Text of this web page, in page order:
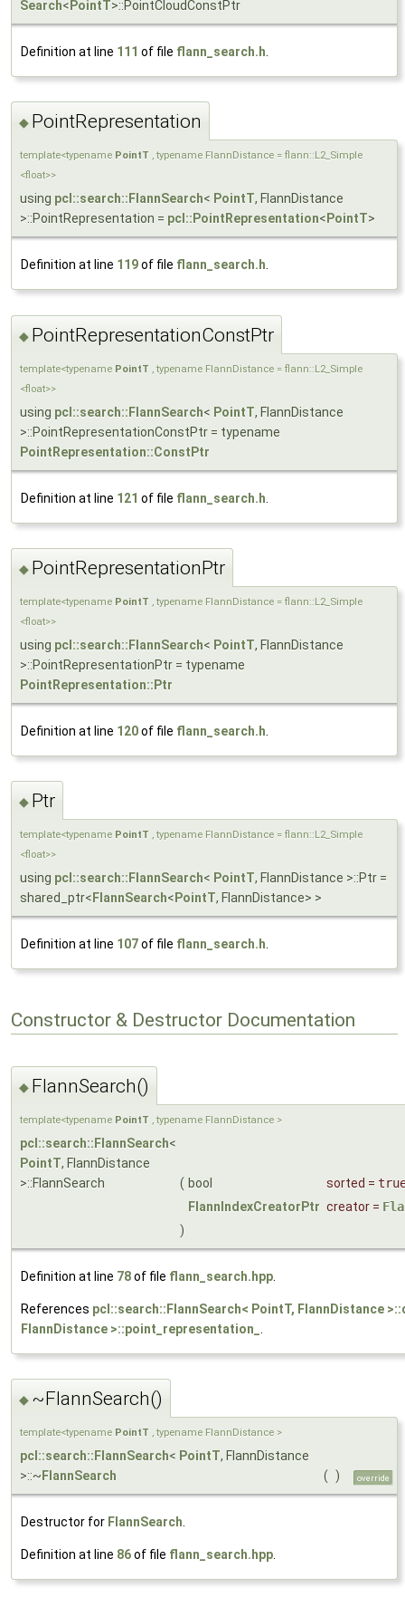
Search< PointT>::PointCloudConstPtr
Definition at line 111 of file flann_search.h
◆ PointRepresentation
template<typename PointT , typename FlannDistance = flann::L2_Simple
<float>>
using pcl::search::FlannSearch< PointT, FlannDistance
>::PointRepresentation = pcl::PointRepresentation< PointT>
Definition at line 119of file flann_search.h
◆ PointRepresentationConstPtr
template<typename PointT , typename FlannDistance = flann::L2_Simple
<float>>
using pcl::search::FlannSearch< PointT, FlannDistance
>::PointRepresentationConstPtr = typename
PointRepresentation::ConstPtr
Definition at line 121 of file flann_search.h
◆ PointRepresentationPtr
template<typename PointT , typename FlannDistance = flann::L2_Simple
<float>>
using pcl::search::FlannSearch< PointT, FlannDistance
>::PointRepresentationPtr = typename
PointRepresentation::Ptr
Definition at line 120of file flann_search.h
◆ Ptr
template<typename PointT , typename FlannDistance = flann::L2_Simple
<float>>
using pcl::search::FlannSearch< PointT, FlannDistance >::Ptr =
shared_ptr< FlannSearch< PointT, FlannDistance> >
Definition at line 107of file flann_search.h.
Constructor & Destructor Documentation
◆ FlannSearch()
template<typename PointT , typename FlannDistance >
pcl::search::FlannSearch<
PointT, FlannDistance
>::FlannSearch
( bool sorted =
FlannIndexCreatorPtr creator =
)
Definition at line 78of file flann_search.hpp
References pcl::search::FlannSearch< PointT, FlannDistance
FlannDistance >::point_representation_
◆ ~FlannSearch()
template<typename PointT , typename FlannDistance >
pcl::search::FlannSearch< PointT, FlannDistance
>::~ FlannSearch ( ) override
Destructor for FlannSearch.
Definition at line 86of file flann_search.hpp.